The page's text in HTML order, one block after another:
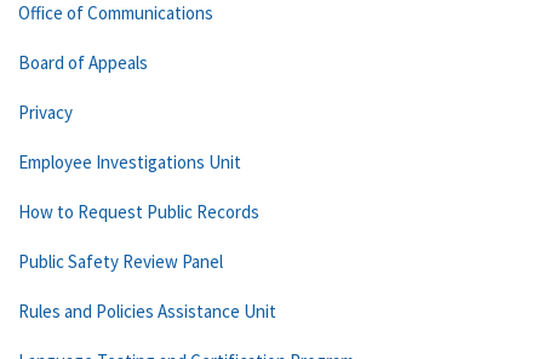
Office of Communications
Board of Appeals
Privacy
Employee Investigations Unit
How to Request Public Records
Public Safety Review Panel
Rules and Policies Assistance Unit